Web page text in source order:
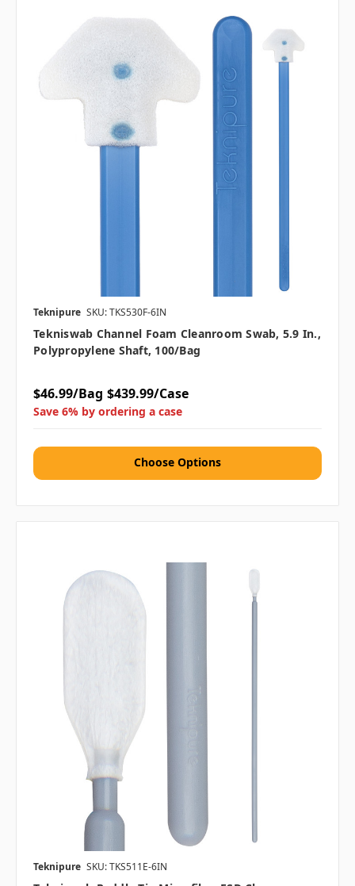
Teknipure SKU: TKS530F-6IN
Tekniswab Channel Foam Cleanroom Swab, 5.9 In.,
Polypropylene Shaft, 100/bag
$46.99/Bag $439.99/Case
Save 6% by ordering a case
Choose Options
Teknipure SKU: TKS511E-6IN